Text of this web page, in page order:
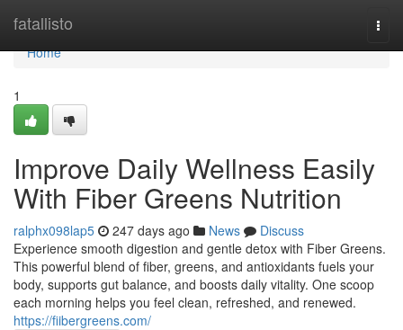
fatallisto
Home
Home
1
Improve Daily Wellness Easily
With Fiber Greens Nutrition
ralphx098lap5 247 days ago News
Discuss
Experience smooth digestion and gentle detox with Fiber Greens.
This powerful blend of fiber, greens, and antioxidants fuels your
body, supports gut balance, and boosts daily vitality. One scoop
each morning helps you feel clean, refreshed, and renewed.
https://fiibergreens.com/